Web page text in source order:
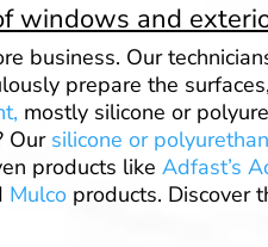
windows and
business. Our
prepare the
mostly silicone or
Our silicone or
products like Adfast’s
Mulcoproducts. Discover